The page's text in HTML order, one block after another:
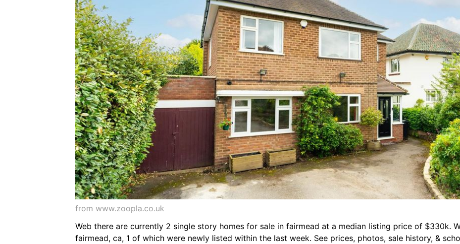
from www.zoopla.co.uk
Web there are currently 2 single story homes for sale in fairmead at a median listing price of $330k.
fairmead, ca, 1 of which were newly listed within the last week. See prices, photos, sale history, &